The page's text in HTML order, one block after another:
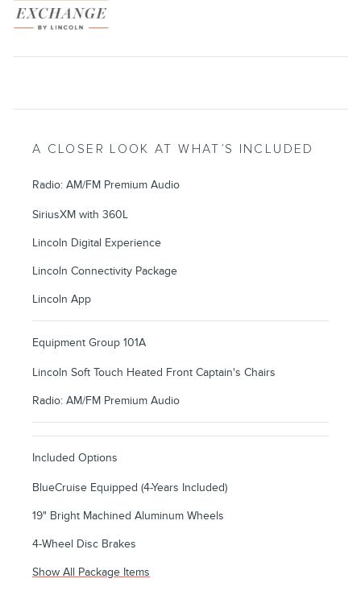
A CLOSER LOOK AT WHAT’S INCLUDED
Radio: AM/FM Premium Audio
SiriusXM with 360L
Lincoln Digital Experience
Lincoln Connectivity Package
Lincoln App
Equipment Group 101A
Lincoln Soft Touch Heated Front Captain's Chairs
Radio: AM/FM Premium Audio
Included Options
BlueCruise Equipped (4-Years Included)
19" Bright Machined Aluminum Wheels
4-Wheel Disc Brakes
Show All Package Items